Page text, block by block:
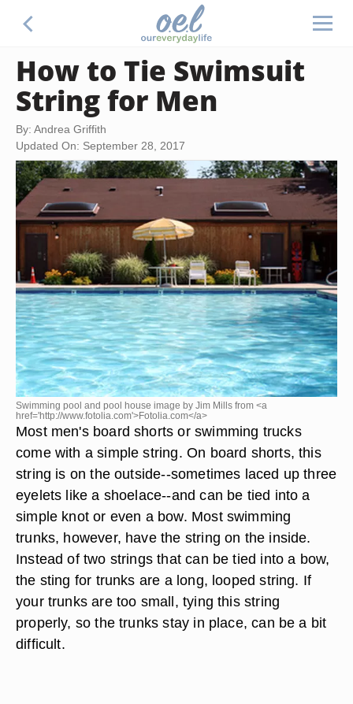
How to Tie Swimsuit
String for Men
By: Andrea Griffith
Updated On: September 28, 2017
Swimming pool and pool house image by Jim Mills from <a
href='http://www.fotolia.com'>Fotolia.com</a>
Most men's board shorts or swimming trucks
come with a simple string. On board shorts, this
string is on the outside--sometimes laced up three
eyelets like a shoelace--and can be tied into a
simple knot or even a bow. Most swimming
trunks, however, have the string on the inside.
Instead of two strings that can be tied into a bow,
the sting for trunks are a long, looped string. If
your trunks are too small, tying this string
properly, so the trunks stay in place, can be a bit
difficult.